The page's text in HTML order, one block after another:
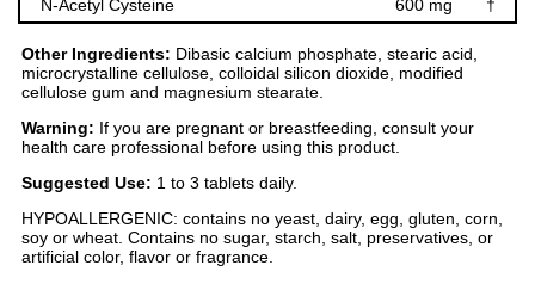
N-Acetyl Cysteine
600 mg †
Other Ingredients: Dibasic calcium phosphate, stearic acid,
microcrystalline cellulose, colloidal silicon dioxide, modified
cellulose gum and magnesium stearate.
Warning: If you are pregnant or breastfeeding, consult your
health care professional before using this product.
Suggested Use: 1 to 3 tablets daily.
HYPOALLERGENIC: contains no yeast, dairy, egg, gluten, corn,
soy or wheat. Contains no sugar, starch, salt, preservatives, or
artificial color, flavor or fragrance.